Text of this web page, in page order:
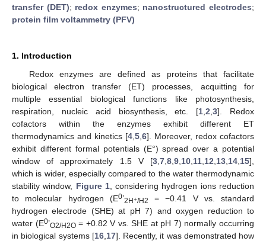
transfer (DET); redox enzymes; nanostructured electrodes;
protein film voltammetry (PFV)
1. Introduction
Redox enzymes are defined as proteins that facilitate
biological electron transfer (ET) processes, acquitting for
multiple essential biological functions like photosynthesis,
respiration, nucleic acid biosynthesis, etc. [1 ,2 ,3]. Redox
cofactors within the enzymes exhibit different ET
thermodynamics and kinetics [4 5 6]. Moreover, redox cofactors
exhibit different formal potentials (E°) spread over a potential
window of approximately 1.5 V [3 7 8 9 10 11 12 13 14 15],
which is wider, especially compared to the water thermodynamic
stability window, Figure 1, considering hydrogen ions reduction
to molecular hydrogen (E0’2H+/H2
= −0.41 V vs. standard
hydrogen electrode (SHE) at pH 7) and oxygen reduction to
water (E0’O2/H2O= +0.82 V vs. SHE at pH 7) normally occurring
in biological systems [16, 17]. Recently, it was demonstrated how